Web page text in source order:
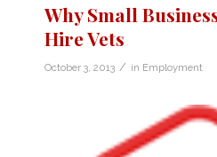
Why Small
Hire Vets
October 3, 2013 / in Employment